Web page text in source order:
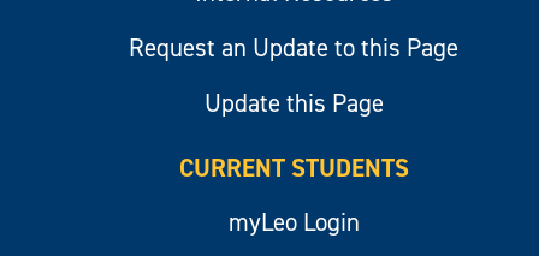
Request an Update to this Page
Update this Page
CURRENT STUDENTS
myLeo Login